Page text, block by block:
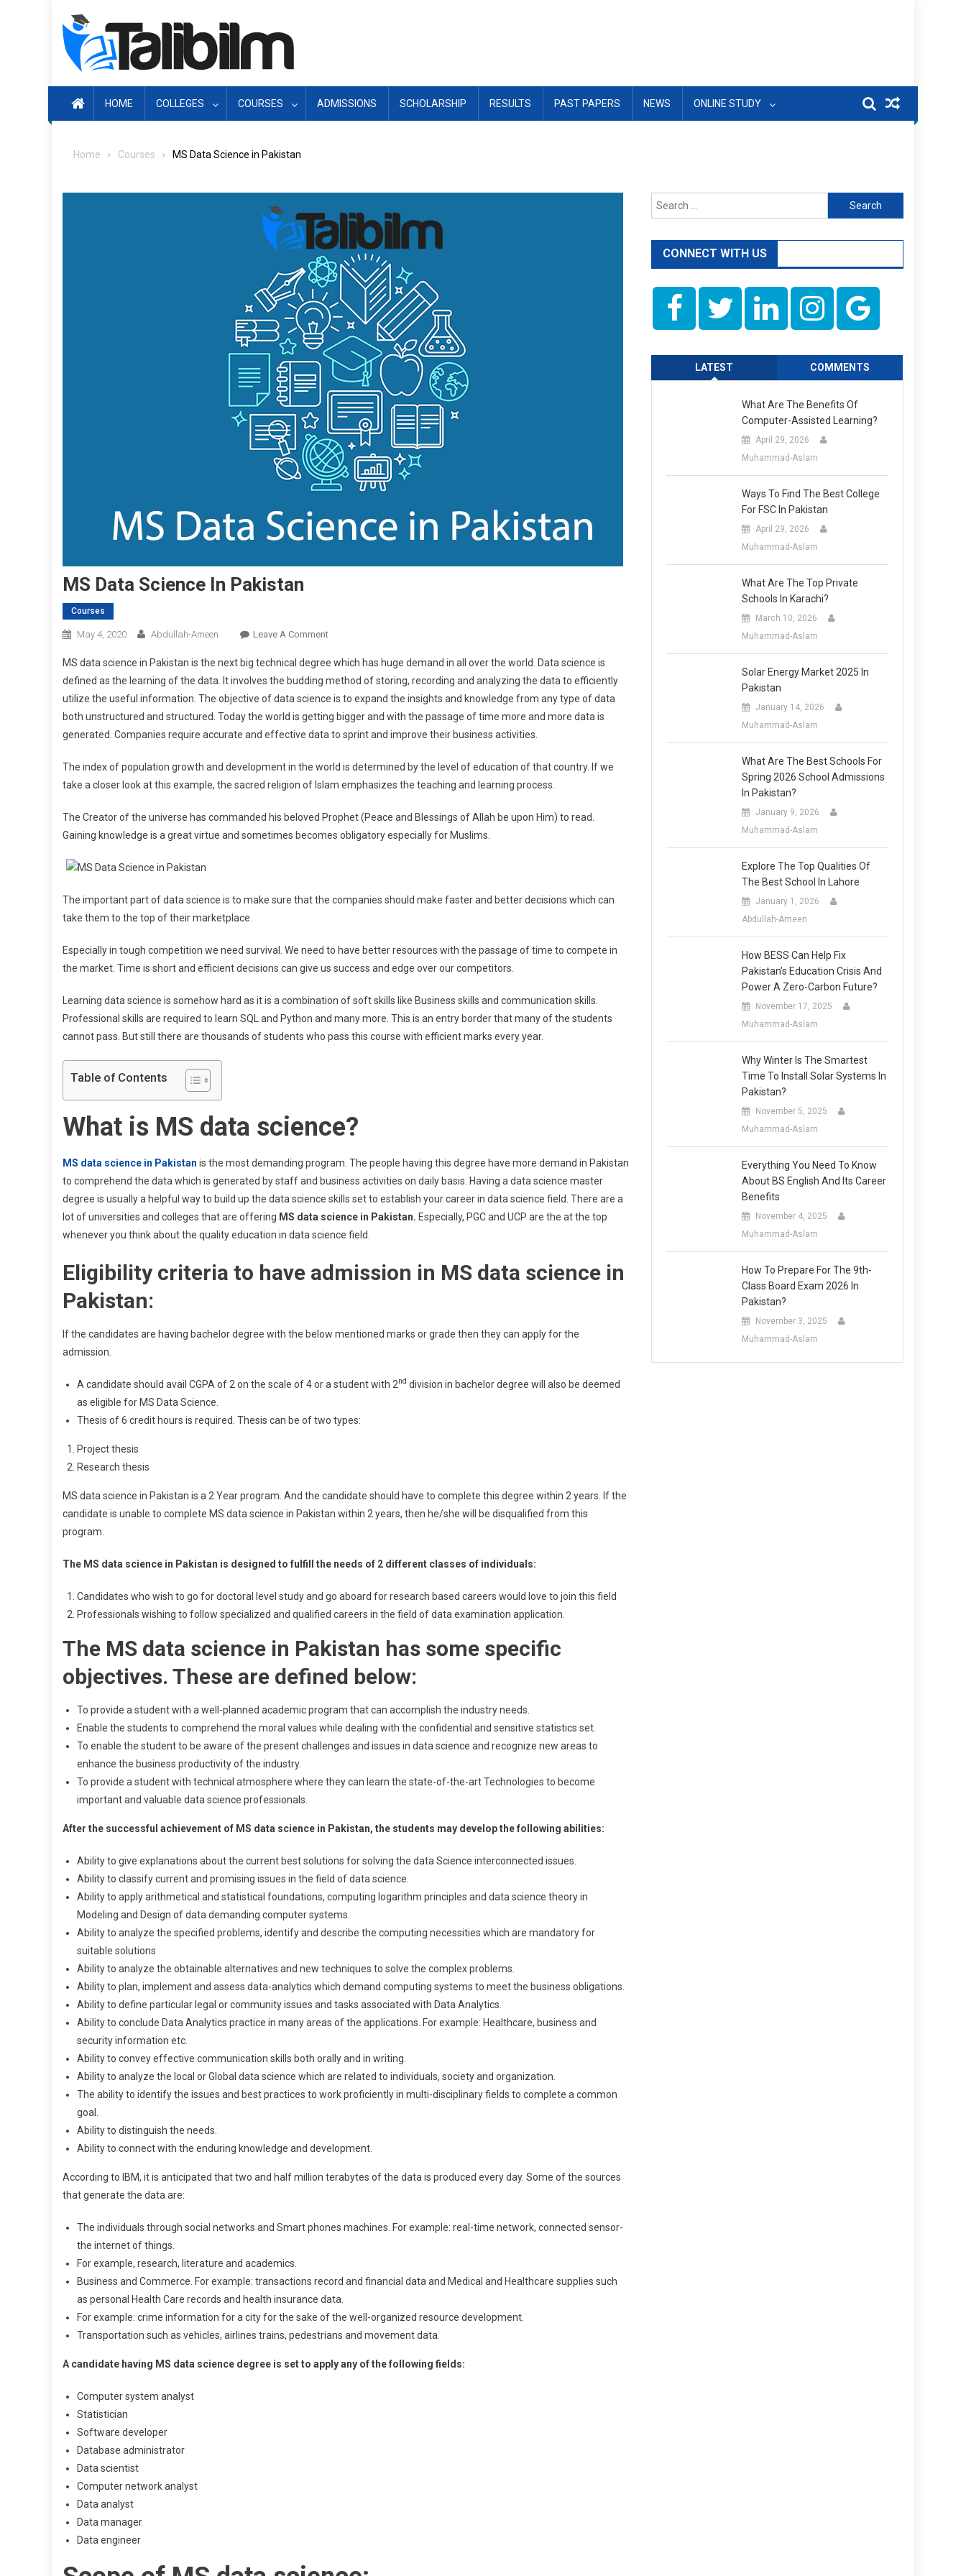
HOME COLLEGES COURSES ADMISSIONS SCHOLARSHIP RESULTS PAST PAPERS NEWS ONLINE STUDY
Home Courses MS Data Science in Pakistan
MS Data Science In Pakistan
Courses
May 4, 2020 Abdullah-Ameen Leave A CommentOn
Data
Science
In
Pakistan
MS data science in Pakistan is the next big technical degree which has huge demand in all over the world. Data science is
defined as the learning of the data. It involves the budding method of storing, recording and analyzing the data to efficiently
utilize the useful information. The objective of data science is to expand the insights and knowledge from any type of data
both unstructured and structured. Today the world is getting bigger and with the passage of time more and more data is
generated. Companies require accurate and effective data to sprint and improve their business activities.
The index of population growth and development in the world is determined by the level of education of that country. If we
take a closer look at this example, the sacred religion of Islam emphasizes the teaching and learning process.
The Creator of the universe has commanded his beloved Prophet (Peace and Blessings of Allah be upon Him) to read.
Gaining knowledge is a great virtue and sometimes becomes obligatory especially for Muslims.
The important part of data science is to make sure that the companies should make faster and better decisions which can
take them to the top of their marketplace.
Especially in tough competition we need survival. We need to have better resources with the passage of time to compete in
the market. Time is short and efficient decisions can give us success and edge over our competitors.
Learning data science is somehow hard as it is a combination of soft skills like Business skills and communication skills.
Professional skills are required to learn SQL and Python and many more. This is an entry border that many of the students
cannot pass. But still there are thousands of students who pass this course with efficient marks every year.
Table of Contents
What is MS data science?
MS data science in Pakistan is the most demanding program. The people having this degree have more demand in Pakistan
to comprehend the data which is generated by staff and business activities on daily basis. Having a data science master
degree is usually a helpful way to build up the data science skills set to establish your career in data science field. There are a
lot of universities and colleges that are offering MS data science in Pakistan. Especially, PGC and UCP are the at the top
whenever you think about the quality education in data science field.
Eligibility criteria to have admission in MS data science in
Pakistan:
If the candidates are having bachelor degree with the below mentioned marks or grade then they can apply for the
admission.
A candidate should avail CGPA of 2 on the scale of 4 or a student with 2nd division in bachelor degree will also be deemed
as eligible for MS Data Science.
Thesis of 6 credit hours is required. Thesis can be of two types:
Project thesis
Research thesis
MS data science in Pakistan is a 2 Year program. And the candidate should have to complete this degree within 2 years. If the
candidate is unable to complete MS data science in Pakistan within 2 years, then he/she will be disqualified from this
program.
The MS data science in Pakistan is designed to fulfill the needs of 2 different classes of individuals:
Candidates who wish to go for doctoral level study and go aboard for research based careers would love to join this field
Professionals wishing to follow specialized and qualified careers in the field of data examination application.
The MS data science in Pakistan has some specific
objectives. These are defined below:
To provide a student with a well-planned academic program that can accomplish the industry needs.
Enable the students to comprehend the moral values while dealing with the confidential and sensitive statistics set.
To enable the student to be aware of the present challenges and issues in data science and recognize new areas to
enhance the business productivity of the industry.
To provide a student with technical atmosphere where they can learn the state-of-the-art Technologies to become
important and valuable data science professionals.
After the successful achievement of MS data science in Pakistan, the students may develop the following abilities:
Ability to give explanations about the current best solutions for solving the data Science interconnected issues.
Ability to classify current and promising issues in the field of data science.
Ability to apply arithmetical and statistical foundations, computing logarithm principles and data science theory in
Modeling and Design of data demanding computer systems.
Ability to analyze the specified problems, identify and describe the computing necessities which are mandatory for
suitable solutions
Ability to analyze the obtainable alternatives and new techniques to solve the complex problems.
Ability to plan, implement and assess data-analytics which demand computing systems to meet the business obligations.
Ability to define particular legal or community issues and tasks associated with Data Analytics.
Ability to conclude Data Analytics practice in many areas of the applications. For example: Healthcare, business and
security information etc.
Ability to convey effective communication skills both orally and in writing.
Ability to analyze the local or Global data science which are related to individuals, society and organization.
The ability to identify the issues and best practices to work proficiently in multi-disciplinary fields to complete a common
goal.
Ability to distinguish the needs.
Ability to connect with the enduring knowledge and development.
According to IBM, it is anticipated that two and half million terabytes of the data is produced every day. Some of the sources
that generate the data are:
The individuals through social networks and Smart phones machines. For example: real-time network, connected sensor-
the internet of things.
For example, research, literature and academics.
Business and Commerce. For example: transactions record and financial data and Medical and Healthcare supplies such
as personal Health Care records and health insurance data.
For example: crime information for a city for the sake of the well-organized resource development.
Transportation such as vehicles, airlines trains, pedestrians and movement data.
A candidate having MS data science degree is set to apply any of the following fields:
Computer system analyst
Statistician
Software developer
Database administrator
Data scientist
Computer network analyst
Data analyst
Data manager
Data engineer
Search
for:
CONNECT WITH US
LATEST COMMENTS
What Are The Benefits Of
Computer-Assisted Learning?
April 29, 2026
Muhammad-Aslam
Ways To Find The Best College
For FSC In Pakistan
April 29, 2026
Muhammad-Aslam
What Are The Top Private
Schools In Karachi?
March 10, 2026
Muhammad-Aslam
Solar Energy Market 2025 In
Pakistan
January 14, 2026
Muhammad-Aslam
What Are The Best Schools For
Spring 2026 School Admissions
In Pakistan?
January 9, 2026
Muhammad-Aslam
Explore The Top Qualities Of
The Best School In Lahore
January 1, 2026
Abdullah-Ameen
How BESS Can Help Fix
Pakistan’s Education Crisis And
Power A Zero-Carbon Future?
November 17, 2025
Muhammad-Aslam
Why Winter Is The Smartest
Time To Install Solar Systems In
Pakistan?
November 5, 2025
Muhammad-Aslam
Everything You Need To Know
About BS English And Its Career
Benefits
November 4, 2025
Muhammad-Aslam
How To Prepare For The 9th-
Class Board Exam 2026 In
Pakistan?
November 3, 2025
Muhammad-Aslam